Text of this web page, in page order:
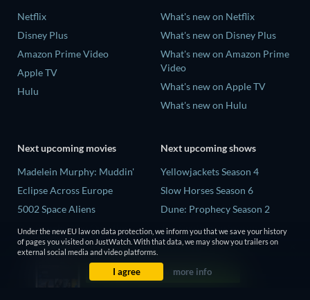
Netflix
Disney Plus
Amazon Prime Video
Apple TV
Hulu
What's new on Netflix
What's new on Disney Plus
What's new on Amazon Prime
Video
What's new on Apple TV
What's new on Hulu
Next upcoming movies
Madelein Murphy: Muddin'
Eclipse Across Europe
5002 Space Aliens
The People Who Own the
Dark
Next upcoming shows
Yellowjackets Season 4
Slow Horses Season 6
Dune: Prophecy Season 2
The Gentlemen Season 2
Love Is Blind: UK Season 3
Under the new EU law on data protection, we inform you that we save your history
of pages you visited on JustWatch. With that data, we may show you trailers on
external social media and video platforms.
I agree more info